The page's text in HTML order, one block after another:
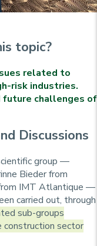
topic?
related to
risk industries.
future challenges of
Discussions
group —
Bieder from
IMT Atlantique —
carried out, through
sub-groups
construction sector